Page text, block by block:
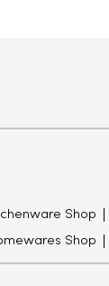
Shop
Shop